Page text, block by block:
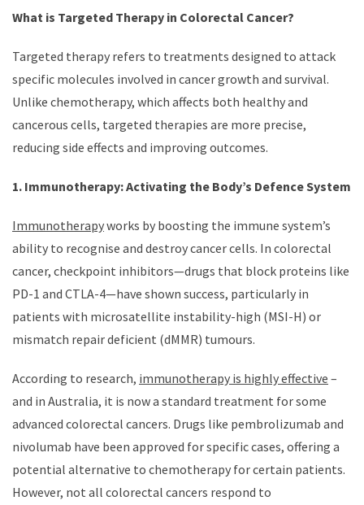
What is Targeted Therapy in Colorectal Cancer?
Targeted therapy refers to treatments designed to attack
specific molecules involved in cancer growth and survival.
Unlike chemotherapy, which affects both healthy and
cancerous cells, targeted therapies are more precise,
reducing side effects and improving outcomes.
1. Immunotherapy: Activating the Body’s Defence System
Immunotherapyworks by boosting the immune system’s
ability to recognise and destroy cancer cells. In colorectal
cancer, checkpoint inhibitors—drugs that block proteins like
PD-1 and CTLA-4—have shown success, particularly in
patients with microsatellite instability-high (MSI-H) or
mismatch repair deficient (dMMR) tumours.
According to research, immunotherapy is highly effective –
and in Australia, it is now a standard treatment for some
advanced colorectal cancers. Drugs like pembrolizumab and
nivolumab have been approved for specific cases, offering a
potential alternative to chemotherapy for certain patients.
However, not all colorectal cancers respond to